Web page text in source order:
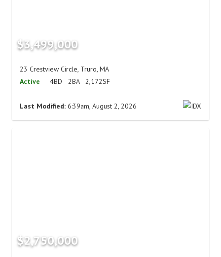
$3,499,000
23 Crestview Circle, Truro, MA
Active
4BD 2BA 2,172SF
Last Modified: 6:39am, August 2, 2026
$2,750,000